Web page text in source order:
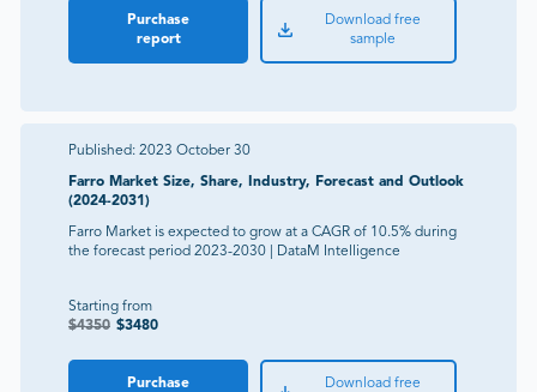
Purchase
report
Download free
sample
Published: 2023 October 30
Farro Market Size, Share, Industry, Forecast and Outlook
(2024-2031)
Farro Market is expected to grow at a CAGR of 10.5% during
the forecast period 2023-2030 | DataM Intelligence
Starting from
$4350 $3480
Purchase
Download free